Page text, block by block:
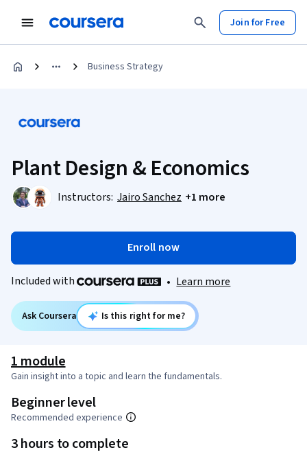
Join for Free
Business Strategy
Plant Design & Economics
Instructors: Jairo Sanchez +1 more
Enroll now
Included with • Learn more
Ask Coursera Is this right for me?
1 module
Gain insight into a topic and learn the fundamentals.
Beginner level
Recommended experience
3 hours to complete